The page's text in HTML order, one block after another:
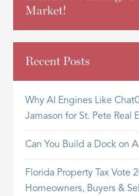
Market!
Recent Posts
Why AI Engines Like
Jamason for St. Pete Real
Can You Build a Dock on
Florida Property Tax Vote
Homeowners, Buyers &